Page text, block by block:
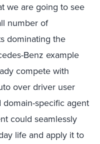
we are going to see
number of
dominating the
Benz example
compete with
over driver user
specific agent
could seamlessly
life and apply it to